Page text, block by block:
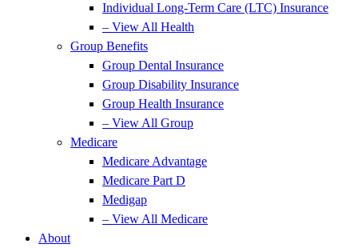
Individual Long-Term Care (LTC) Insurance
– View All Health
Group Benefits
Group Dental Insurance
Group Disability Insurance
Group Health Insurance
– View All Group
Medicare
Medicare Advantage
Medicare Part D
Medigap
– View All Medicare
About